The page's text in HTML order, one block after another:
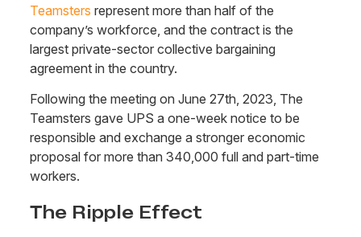
Teamsters represent more than half of the
company’s workforce, and the contract is the
largest private-sector collective bargaining
agreement in the country.
Following the meeting on June 27th, 2023, The
Teamsters gave UPS a one-week notice to be
responsible and exchange a stronger economic
proposal for more than 340,000 full and part-time
workers.
The Ripple Effect